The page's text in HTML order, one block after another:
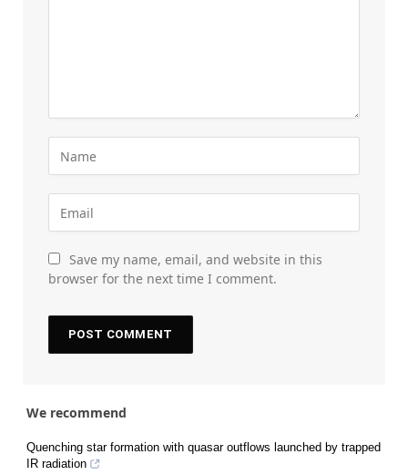
Save my name, email, and website in this
browser for the next time I comment.
We recommend
Quenching star formation with quasar outflows launched by trapped
IR radiation